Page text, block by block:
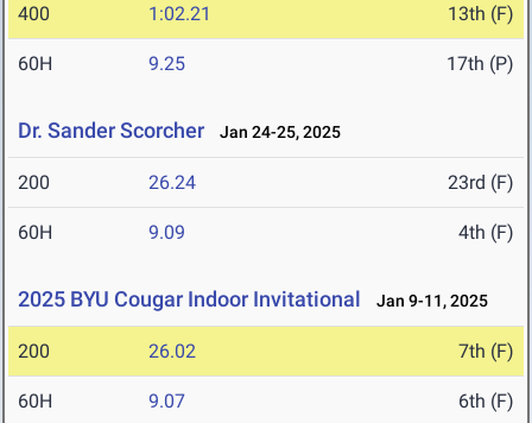
400 1:02.21 13th (F)
60H 9.25 17th (P)
Dr. Sander Scorcher Jan 24-25, 2025
200 26.24 23rd (F)
60H 9.09 4th (F)
2025 BYU Cougar Indoor Invitational Jan 9-11, 2025
200 26.02 7th (F)
60H 9.07 6th (F)